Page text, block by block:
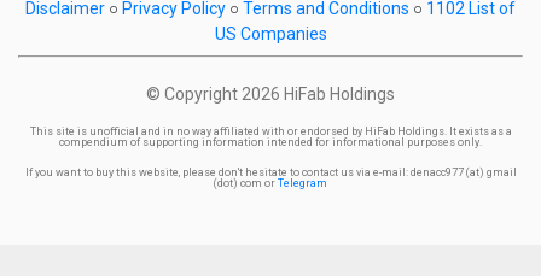
Disclaimer ○ Privacy Policy ○ Terms and Conditions ○ 1102 List of
US Companies
© Copyright2026 HiFab Holdings
This site is unofficial and in no way affiliated with or endorsed by HiFab Holdings. It exists as a
compendium of supporting information intended for informational purposes only.
If you want to buy this website, please don't hesitate to contact us via e-mail: denacc977 (at) gmail
(dot) com or Telegram